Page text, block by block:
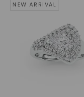
NEW ARRIVAL